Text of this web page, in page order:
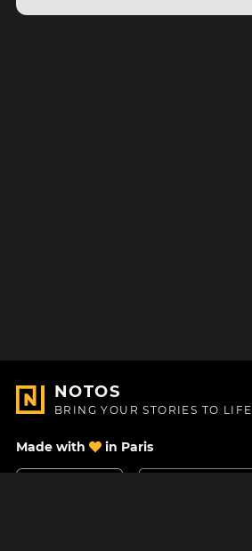
NOTOS
BRING YOUR STORIES TO LIFE
Made with in Paris